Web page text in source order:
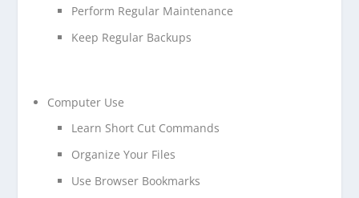
Perform Regular Maintenance
Keep Regular Backups
Computer Use
Learn Short Cut Commands
Organize Your Files
Use Browser Bookmarks